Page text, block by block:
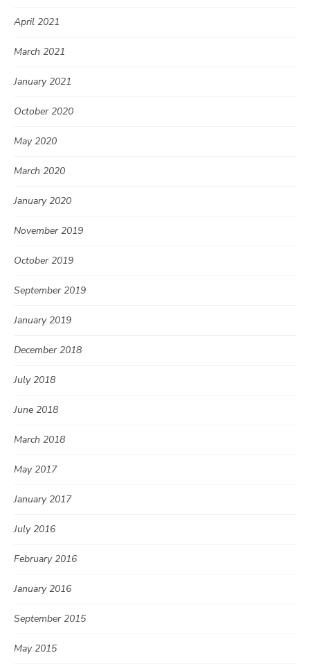
April 2021
March 2021
January 2021
October 2020
May 2020
March 2020
January 2020
November 2019
October 2019
September 2019
January 2019
December 2018
July 2018
June 2018
March 2018
May 2017
January 2017
July 2016
February 2016
January 2016
September 2015
May 2015